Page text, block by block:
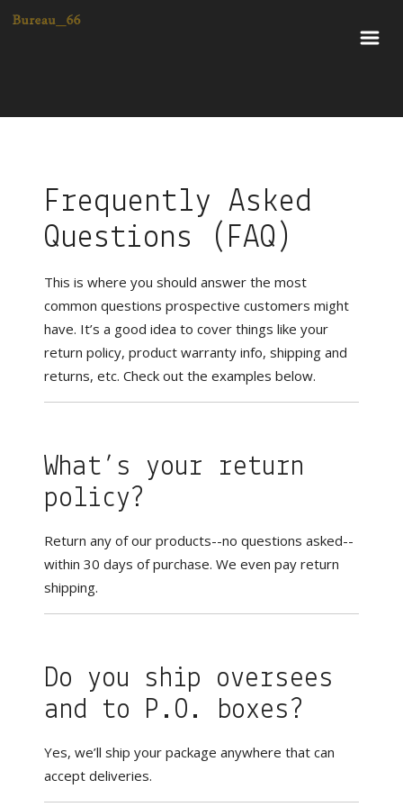
Frequently Asked
Questions (FAQ)
This is where you should answer the most
common questions prospective customers might
have. It’s a good idea to cover things like your
return policy, product warranty info, shipping and
returns, etc. Check out the examples below.
What’s your return
policy?
Return any of our products--no questions asked--
within 30 days of purchase. We even pay return
shipping.
Do you ship oversees
and to P.O. boxes?
Yes, we’ll ship your package anywhere that can
accept deliveries.